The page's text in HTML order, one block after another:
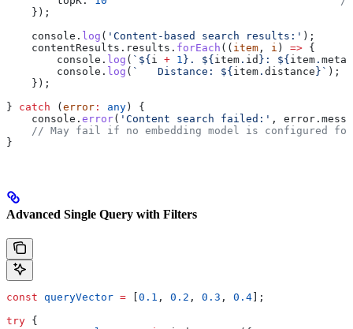
    });
    console
. log ( 'Content-based search results:' );
    contentResults
. results . forEach (( item , i ) => {
        console
. log ( ` ${ i + 1 } . ${ item . id } : ${ item .
        console
. log ( `   Distance: ${ item . distance } ` );
    });
} catch ( error : any ) {
    console
. error( 'Content search failed:' , error .
// May fail if no embedding model is configured
}
Advanced Single Query with Filters
const queryVector = 0.1 , 0.2 , 0.3 , 0.4 ];
try {